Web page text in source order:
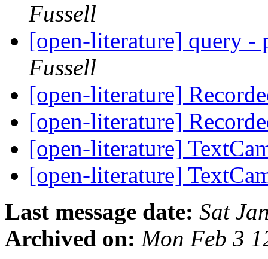
Fussell
[open-literature] query -
Fussell
[open-literature]
[open-literature]
[open-literature]
[open-literature]
Last message date: Sat
Archived on: Mon Feb 3